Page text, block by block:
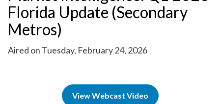
Florida Update (Secondary
Metros)
Aired on Tuesday, February 24, 2026
View Webcast Video